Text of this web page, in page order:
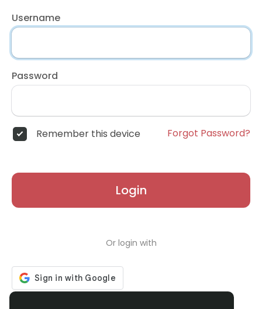
Username
Password
Remember this device Forgot Password?
Login
Or login with